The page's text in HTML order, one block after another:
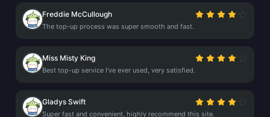
Freddie McCullough
The top-up process was super smooth and fast.
Miss Misty King
Best top-up service I've ever used, very satisfied.
Gladys Swift
Super fast and convenient, highly recommend this site.